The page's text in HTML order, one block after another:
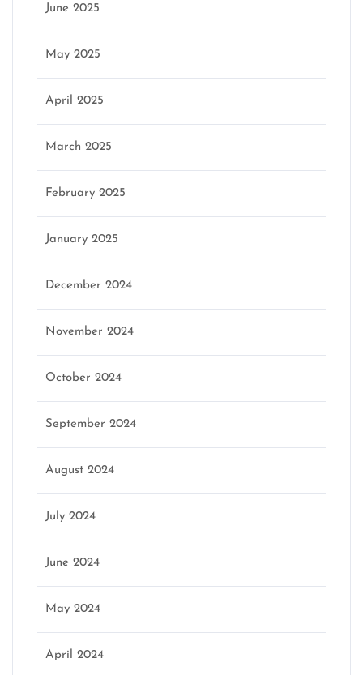
June 2025
May 2025
April 2025
March 2025
February 2025
January 2025
December 2024
November 2024
October 2024
September 2024
August 2024
July 2024
June 2024
May 2024
April 2024